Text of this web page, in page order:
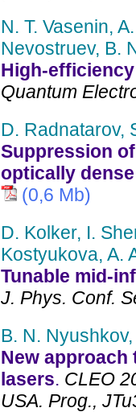
N. T. Vasenin,
Nevostruev, B.
High-
Quantum
D. Radnatarov,
Suppression
optically
(0,6 Mb)
D. Kolker, I.
Kostyukova, A.
Tunable mid-
J. Phys. Conf.
B. N.
New
lasers. CLEO
USA. Prog.,